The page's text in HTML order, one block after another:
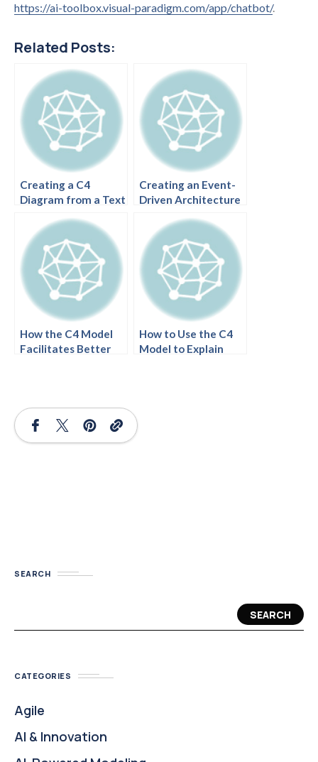
https://ai-toolbox.visual-paradigm.com/app/chatbot/.
Related Posts:
Creating a C4
Diagram from a Text
Creating an Event-
Driven Architecture
How the C4 Model
Facilitates Better
How to Use the C4
Model to Explain
SEARCH
SEARCH
CATEGORIES
Agile
AI & Innovation